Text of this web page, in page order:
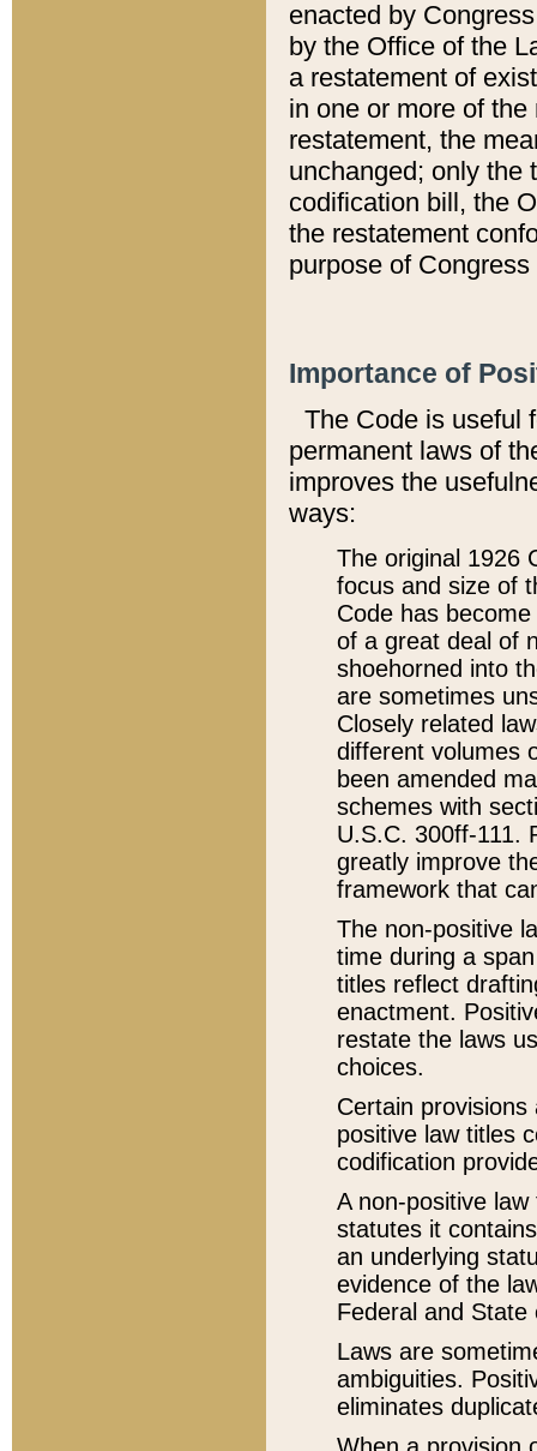
enacted by
by the Office of the
a restatement of
in one or more of
restatement, the
unchanged; only the
codification bill, the
the restatement
purpose of
Importance of
The Code is useful
permanent laws of
improves the
ways:
The original 1926
focus and size of
Code has
of a great deal of
shoehorned into
are sometimes
Closely related
different volumes
been amended
schemes with
U.S.C. 300ff-111.
greatly improve
framework that
The non-positive
time during a
titles reflect
enactment.
restate the laws
choices.
Certain
positive law titles
codification
A non-positive
statutes it
an underlying
evidence of the
Federal and State
Laws are
ambiguities.
eliminates